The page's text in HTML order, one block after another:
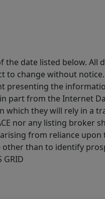
the date listed below.
to change without
presenting the
part from the Internet
they will rely in a
nor any listing
from reliance
than to identify
GRID